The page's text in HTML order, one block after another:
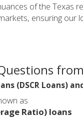
of the Texas
ensuring our
(DSCR Loans)
as
Ratio) loans